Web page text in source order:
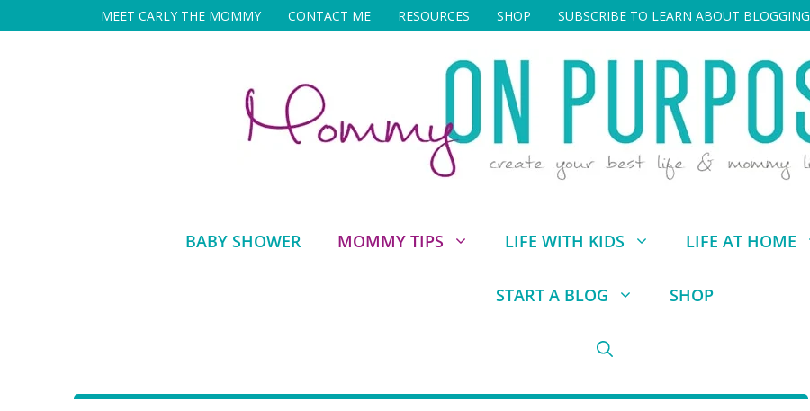
to
MEET CARLY THE MOMMY CONTACT ME RESOURCES SHOP SUBSCRIBE TO LEARN ABOUT BLOGGING
BABY SHOWER MOMMY TIPS LIFE WITH KIDS LIFE AT HOME
START A BLOG SHOP